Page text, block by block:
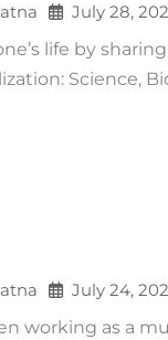
July 28,
life by
Science,
July 24,
working as a